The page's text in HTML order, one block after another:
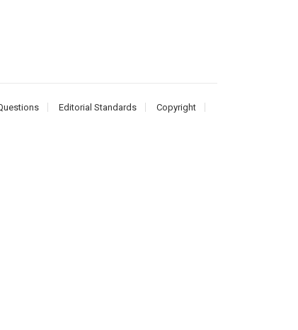
Editorial Standards
Copyright